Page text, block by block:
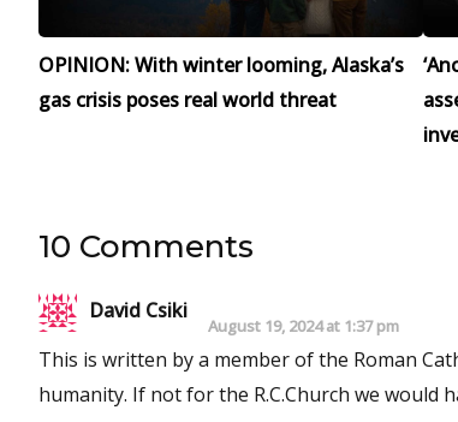
OPINION: With winter looming, Alaska’s
gas crisis poses real world threat
10 Comments
David Csiki
August 19, 2024 at 1:37 pm
This is written by a member of the Roman
humanity. If not for the R.C.Church we